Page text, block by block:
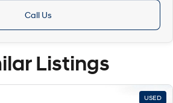
Call Us
Listings
USED